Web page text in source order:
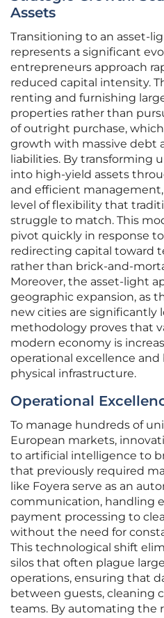
Assets
Transitioning to an asset-
represents a significant
entrepreneurs approach
reduced capital intensity.
renting and furnishing
properties rather than
of outright purchase,
growth with massive debt
liabilities. By transforming
into high-yield assets
and efficient
level of flexibility that
struggle to match. This
pivot quickly in response
redirecting capital toward
rather than brick-and-
Moreover, the asset-light
geographic expansion, as
new cities are significantly
methodology proves that
modern economy is
operational excellence
physical infrastructure.
Operational
To manage hundreds of
European markets,
to artificial intelligence to
that previously required
like Foyera serve as an
communication, handling
payment processing to
without the need for
This technological shift
silos that often plague
operations, ensuring that
between guests, cleaning
teams. By automating the